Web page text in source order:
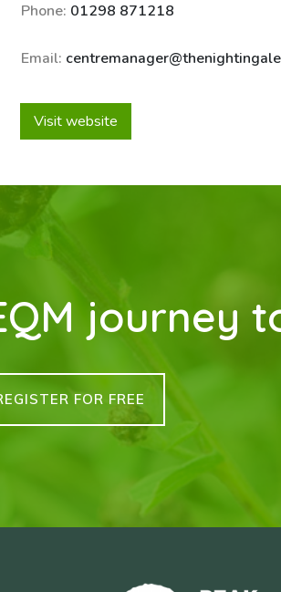
Phone: 01298 871218
Email:
Visit website
journey
FOR FREE